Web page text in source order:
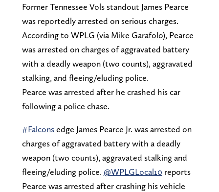
Former Tennessee Vols standout James Pearce
was reportedly arrested on serious charges.
According to WPLG (via Mike Garafolo), Pearce
was arrested on charges of aggravated battery
with a deadly weapon (two counts), aggravated
stalking, and fleeing/eluding police.
Pearce was arrested after he crashed his car
following a police chase.
#Falconsedge James Pearce Jr. was arrested on
charges of aggravated battery with a deadly
weapon (two counts), aggravated stalking and
fleeing/eluding police. @WPLGLocal10 reports
Pearce was arrested after crashing his vehicle